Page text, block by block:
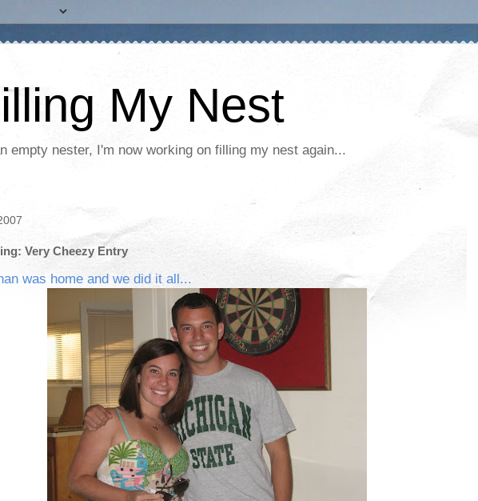
My Nest
empty nester, I'm now working on filling my nest again...
Very Cheezy Entry
was home and we did it all...